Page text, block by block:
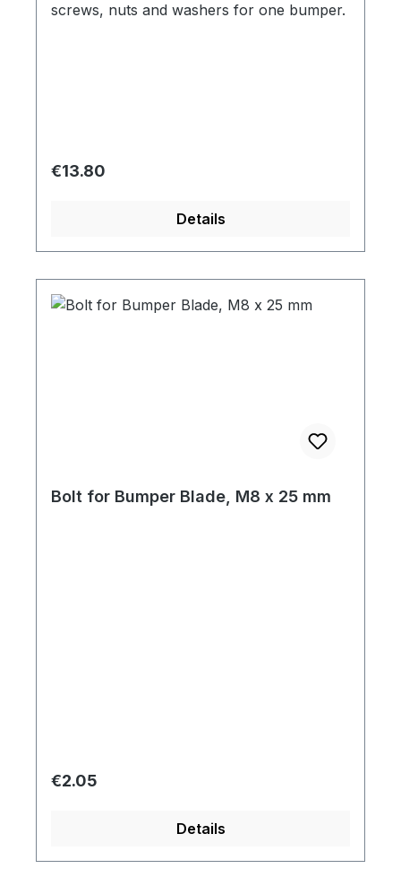
screws, nuts and washers for one bumper.
Regular price:
€13.80
Details
Bolt for Bumper Blade, M8 x 25 mm
Regular price:
€2.05
Details